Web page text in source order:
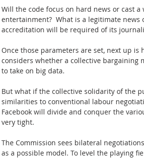
Will the code focus on hard news or cast
entertainment?  What is a legitimate
accreditation will be required of its
Once those parameters are set, next up
considers whether a collective
to take on big data.
But what if the collective solidarity of the
similarities to conventional labour
Facebook will divide and conquer the
very tight.
The Commission sees bilateral
as a possible model. To level the playing